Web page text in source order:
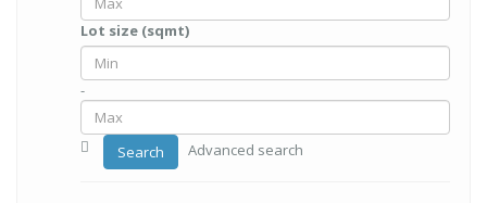
Lot size (sqmt)
-
Search Advanced search